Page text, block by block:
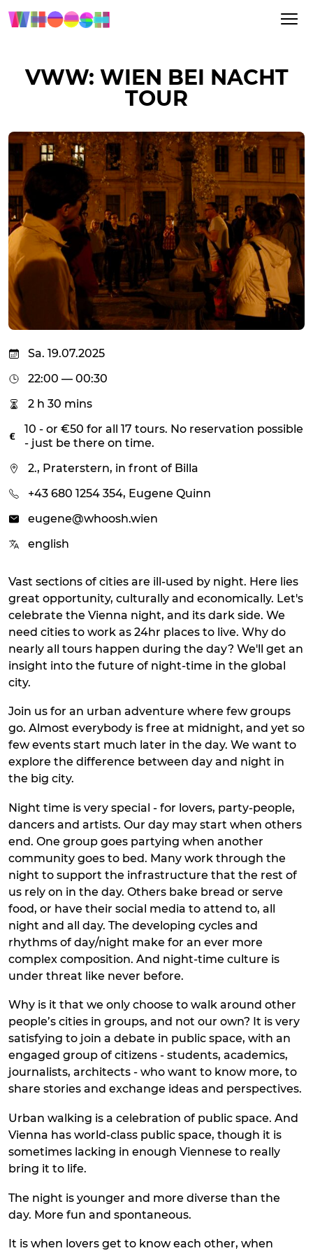
VWW: WIEN BEI NACHT
TOUR
Sa. 19.07.2025
22:00 — 00:30
2 h 30 mins
10 - or €50 for all 17 tours. No reservation possible
- just be there on time.
2., Praterstern, in front of Billa
+43 680 1254 354, Eugene Quinn
eugene@whoosh.wien
english
Vast sections of cities are ill-used by night. Here lies
great opportunity, culturally and economically. Let's
celebrate the Vienna night, and its dark side. We
need cities to work as 24hr places to live. Why do
nearly all tours happen during the day? We'll get an
insight into the future of night-time in the global
city.
Join us for an urban adventure where few groups
go. Almost everybody is free at midnight, and yet so
few events start much later in the day. We want to
explore the difference between day and night in
the big city.
Night time is very special - for lovers, party-people,
dancers and artists. Our day may start when others
end. One group goes partying when another
community goes to bed. Many work through the
night to support the infrastructure that the rest of
us rely on in the day. Others bake bread or serve
food, or have their social media to attend to, all
night and all day. The developing cycles and
rhythms of day/night make for an ever more
complex composition. And night-time culture is
under threat like never before.
Why is it that we only choose to walk around other
people’s cities in groups, and not our own? It is very
satisfying to join a debate in public space, with an
engaged group of citizens - students, academics,
journalists, architects - who want to know more, to
share stories and exchange ideas and perspectives.
Urban walking is a celebration of public space. And
Vienna has world-class public space, though it is
sometimes lacking in enough Viennese to really
bring it to life.
The night is younger and more diverse than the
day. More fun and spontaneous.
It is when lovers get to know each other, when